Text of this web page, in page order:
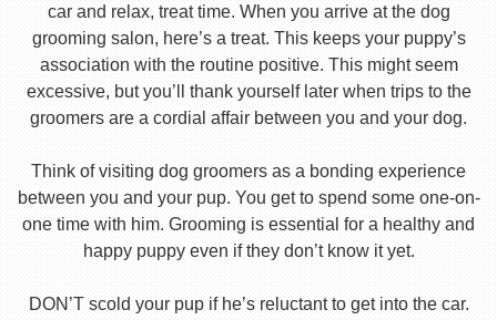
car and relax, treat time. When you arrive at the dog
grooming salon, here’s a treat. This keeps your puppy’s
association with the routine positive. This might seem
excessive, but you’ll thank yourself later when trips to the
groomers are a cordial affair between you and your dog.
Think of visiting dog groomers as a bonding experience
between you and your pup. You get to spend some one-on-
one time with him. Grooming is essential for a healthy and
happy puppy even if they don’t know it yet.
DON’T scold your pup if he’s reluctant to get into the car.